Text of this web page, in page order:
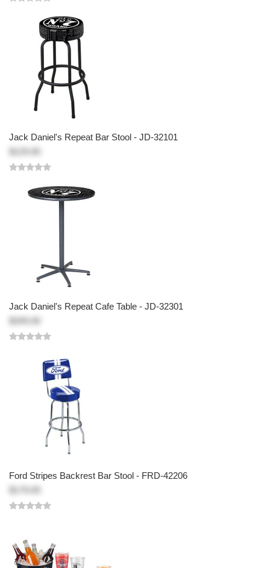
Jack Daniel's Repeat Bar Stool - JD-32101
Jack Daniel's Repeat Cafe Table - JD-32301
Ford Stripes Backrest Bar Stool - FRD-42206